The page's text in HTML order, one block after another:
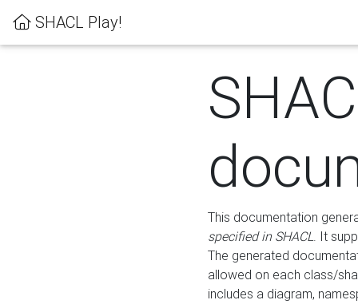
SHACL Play!
This documentation
specified in SHACL. It
The generated
allowed on each class/
includes a diagram,